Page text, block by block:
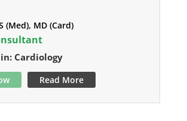
(Med), MD (Card)
Cardiology
Read More